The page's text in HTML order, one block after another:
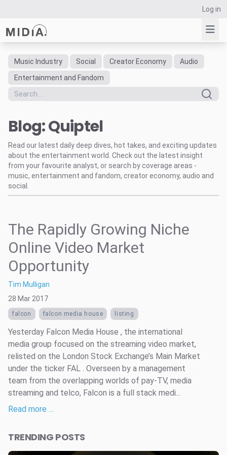
Log in
Suggested links
Reports
Data Explorer
Consulting
Resources
Music Industry Social Creator Economy
Audio
Entertainment and Fandom
Blog: Quiptel
Read our latest daily deep dives, hot takes, and exciting updates
about the entertainment world. Check out the latest insight
from your favourite analyst, or search by coverage areas -
music, entertainment and fandom, creator economy, audio and
social.
The Rapidly Growing Niche
Online Video Market
Opportunity
Tim Mulligan
28 Mar 2017
falcon falcon media house listing
Yesterday Falcon Media House , the international
media group focused on the streaming video market,
relisted on the London Stock Exchange’s Main Market
under the ticker FAL . Overseen by a management
team from the overlapping worlds of pay-TV, media
streaming and telco, Falcon is a full stack medi...
Read more …
TRENDING POSTS